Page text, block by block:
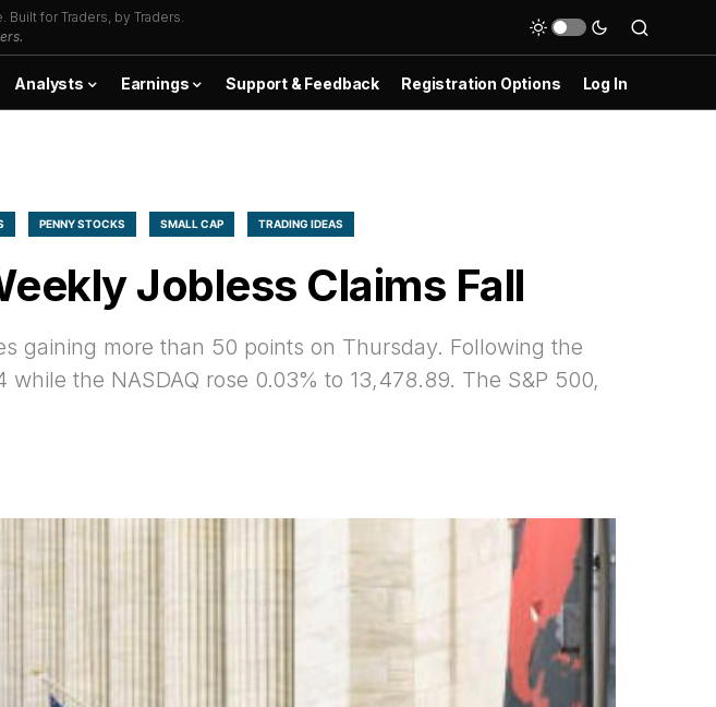
for Traders, by Traders.
Analysts Earnings Support & Feedback Registration Options Log In
PENNY STOCKS SMALL CAP TRADING IDEAS
Jobless Claims Fall
gaining more than 50 points on Thursday. Following the
the NASDAQ rose 0.03% to 13,478.89. The S&P 500,